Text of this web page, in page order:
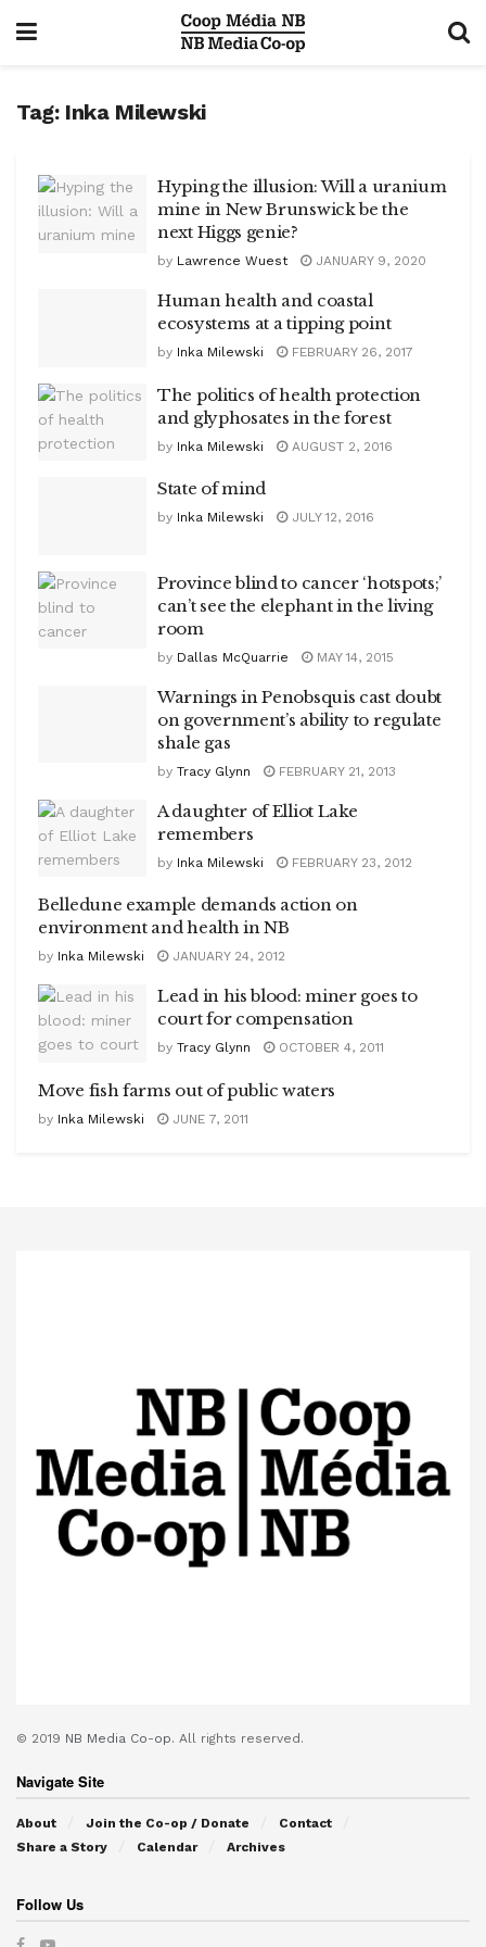
Tag: Inka Milewski
Hyping the illusion: Will a uranium
mine in New Brunswick be the
next Higgs genie?
by Lawrence Wuest JANUARY 9, 2020
Human health and coastal
ecosystems at a tipping point
by Inka Milewski FEBRUARY 26, 2017
The politics of health protection
and glyphosates in the forest
by Inka Milewski AUGUST 2, 2016
State of mind
by Inka Milewski JULY 12, 2016
Province blind to cancer ‘hotspots;’
can’t see the elephant in the living
room
by Dallas McQuarrie MAY 14, 2015
Warnings in Penobsquis cast doubt
on government’s ability to regulate
shale gas
by Tracy Glynn FEBRUARY 21, 2013
A daughter of Elliot Lake
remembers
by Inka Milewski FEBRUARY 23, 2012
Belledune example demands action on
environment and health in NB
by Inka Milewski JANUARY 24, 2012
Lead in his blood: miner goes to
court for compensation
by Tracy Glynn OCTOBER 4, 2011
Move fish farms out of public waters
by Inka Milewski JUNE 7, 2011
© 2019 NB Media Co-op. All rights reserved.
Navigate Site
About Join the Co-op / Donate
Contact
Share a Story
Calendar Archives
Follow Us